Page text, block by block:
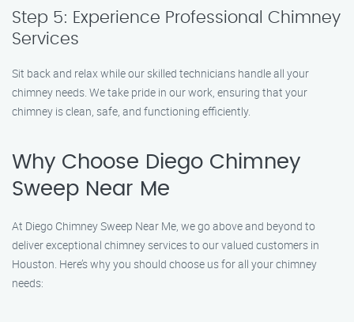
Step 5: Experience Professional Chimney
Services
Sit back and relax while our skilled technicians handle all your
chimney needs. We take pride in our work, ensuring that your
chimney is clean, safe, and functioning efficiently.
Why Choose Diego Chimney
Sweep Near Me
At Diego Chimney Sweep Near Me, we go above and beyond to
deliver exceptional chimney services to our valued customers in
Houston. Here’s why you should choose us for all your chimney
needs: